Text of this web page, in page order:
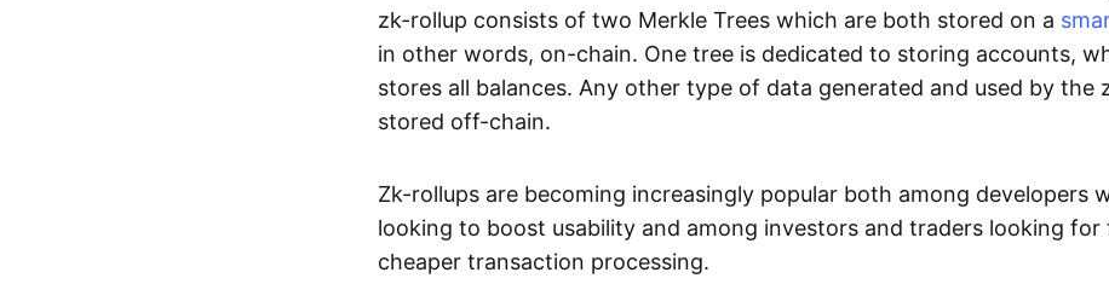
zk-rollup consists of two Merkle Trees which are both stored on a
in other words, on-chain. One tree is dedicated to storing accounts,
stores all balances. Any other type of data generated and used by the
stored off-chain.
Zk-rollups are becoming increasingly popular both among developers
looking to boost usability and among investors and traders looking for
cheaper transaction processing.